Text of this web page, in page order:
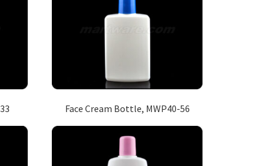
Face Cream Bottle, MWP40-56